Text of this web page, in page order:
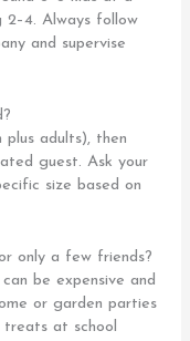
Always follow
and supervise
adults), then
guest. Ask your
size based on
only a few friends?
be expensive and
or garden parties
treats at school